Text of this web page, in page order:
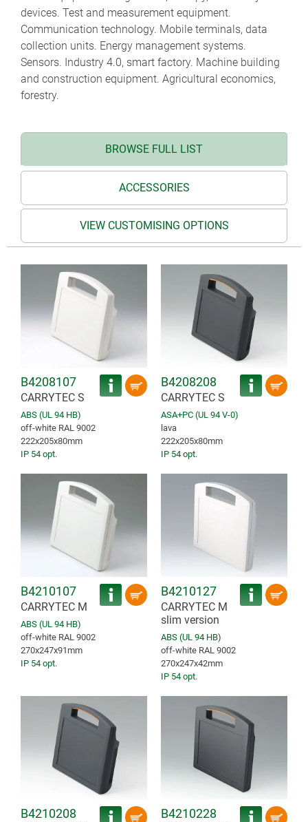
devices. Test and measurement equipment.
Communication technology. Mobile terminals, data
collection units. Energy management systems.
Sensors. Industry 4.0, smart factory. Machine building
and construction equipment. Agricultural economics,
forestry.
BROWSE FULL LIST
ACCESSORIES
VIEW CUSTOMISING OPTIONS
B4208107
CARRYTEC S
ABS (UL 94 HB)
off-white RAL 9002
222x205x80mm
IP 54 opt.
B4208208
CARRYTEC S
ASA+PC (UL 94 V-0)
lava
222x205x80mm
IP 54 opt.
B4210107
CARRYTEC M
ABS (UL 94 HB)
off-white RAL 9002
270x247x91mm
IP 54 opt.
B4210127
CARRYTEC M
slim version
ABS (UL 94 HB)
off-white RAL 9002
270x247x42mm
IP 54 opt.
B4210208 B4210228